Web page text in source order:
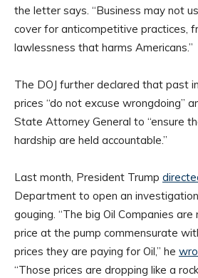
the letter says. “Business may not
cover for anticompetitive practices,
lawlessness that harms Americans.”
The DOJ further declared that past
prices “do not excuse wrongdoing”
State Attorney General to “ensure
hardship are held accountable.”
Last month, President Trump
Department to open an
gouging. “The big Oil Companies
price at the pump commensurate
prices they are paying for Oil,” he
“Those prices are dropping like a